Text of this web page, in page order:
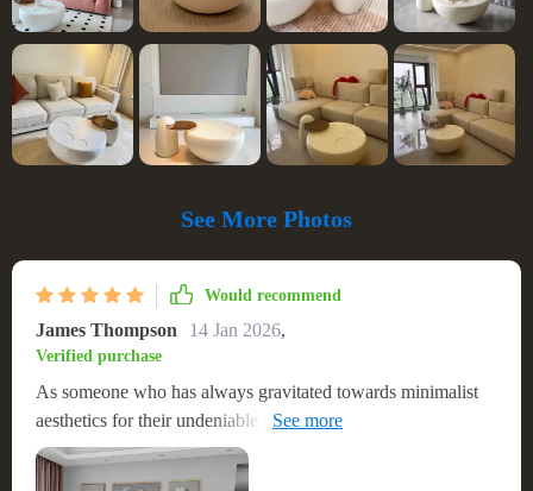
See More Photos
Would recommend
James Thompson 14 Jan 2026,
Verified purchase
As someone who has always gravitated towards minimalist
aesthetics for their undeniable elegance and timeless charm,
discovering this coffee table felt like striking gold. Its sleek,
round silhouette harmonizes effortlessly with the modern